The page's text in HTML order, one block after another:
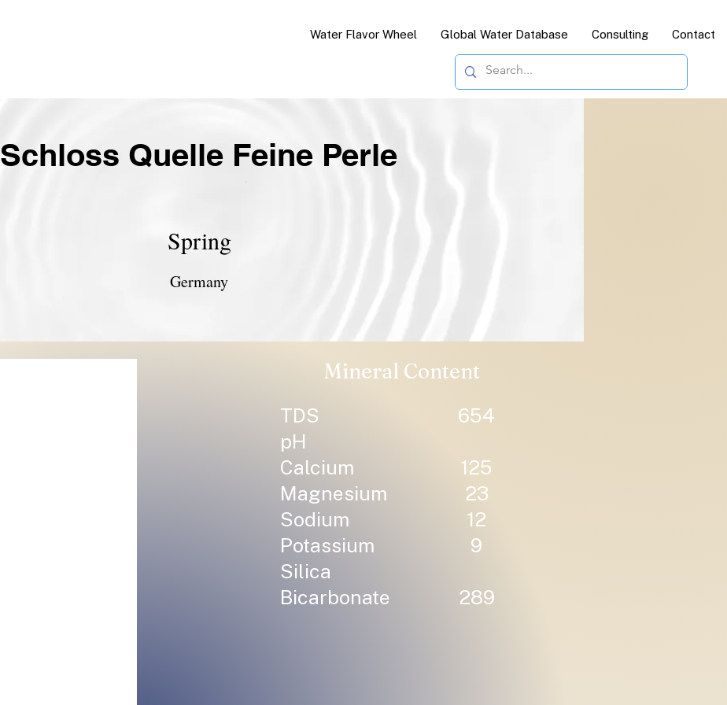
Water Flavor Wheel Global Water Database Consulting Contact
Germany
Spring
Schloss Quelle Feine Perle
Mineral Content
TDS
654
pH
Calcium
125
Magnesium
23
Sodium
12
Potassium
9
Silica
Bicarbonate
289